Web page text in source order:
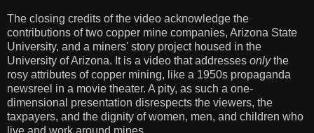
The closing credits of the video acknowledge the
contributions of two copper mine companies, Arizona State
University, and a miners' story project housed in the
University of Arizona. It is a video that addresses onlythe
rosy attributes of copper mining, like a 1950s propaganda
newsreel in a movie theater. A pity, as such a one-
dimensional presentation disrespects the viewers, the
taxpayers, and the dignity of women, men, and children who